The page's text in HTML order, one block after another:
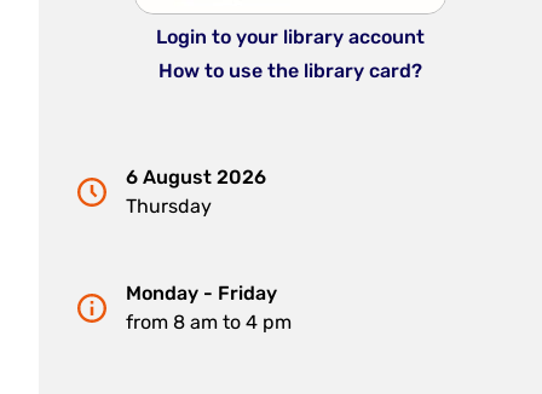
Login to your library account
How to use the library card?
6 August 2026
Thursday
Monday - Friday
from 8 am to 4 pm